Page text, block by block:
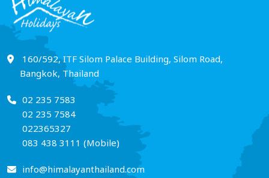
160/592, ITF Silom Palace Building, Silom Road,
Bangkok, Thailand
02 235 7583
02 235 7584
022365327
083 438 3111 (Mobile)
info@himalayanthailand.com